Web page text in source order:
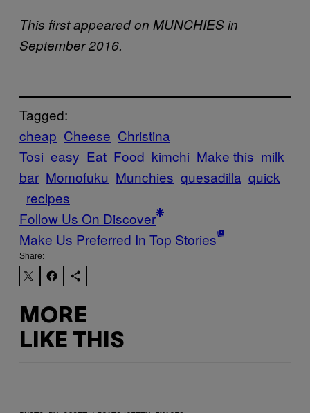
This first appeared on MUNCHIES in
September 2016.
Tagged:
cheap Cheese Christina
Tosi easy Eat Food kimchi Make this milk
bar Momofuku Munchies quesadilla quick
recipes
Follow Us On Discover
Make Us Preferred In Top Stories
Share:
MORE
LIKE THIS